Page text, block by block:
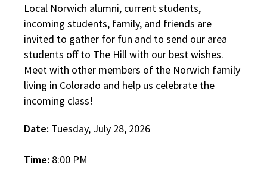
Local Norwich alumni, current students,
incoming students, family, and friends are
invited to gather for fun and to send our area
students off to The Hill with our best wishes.
Meet with other members of the Norwich family
living in Colorado and help us celebrate the
incoming class!
Date: Tuesday, July 28, 2026
Time: 8:00 PM